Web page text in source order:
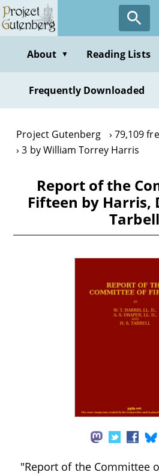
Skip
to
contentAbout ▼ Reading Lists
Frequently Downloaded
Project Gutenberg
79,109
3 by William Torrey Harris
Report of the
Fifteen by Harris,
Tarbell
"Report of the Committee